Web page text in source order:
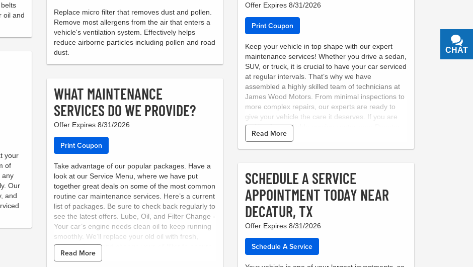
oil and
your
of
any
Our
and
Replace micro filter that removes dust and pollen.
Remove most allergens from the air that enters a
vehicle's ventilation system. Effectively helps
reduce airborne particles including pollen and road
dust.
WHAT MAINTENANCE
SERVICES DO WE PROVIDE?
Offer Expires 8/31/2026
Print Coupon
Take advantage of our popular packages. Have a
look at our Service Menu, where we have put
together great deals on some of the most common
routine car maintenance services. Here’s a current
list of packages. Be sure to check back regularly to
see the latest offers. Lube, Oil, and Filter Change -
Your car’s engine needs clean oil to keep running
smoothly. We’ll replace your old oil with fresh,
high-quality oil and change your oil filter to ensure
that your engine stays lubricated and protected.
Read More
Offer Expires 8/31/2026
Print Coupon
Keep your vehicle in top shape with our expert
maintenance services! Whether you drive a sedan,
SUV, or truck, it is crucial to have your car serviced
at regular intervals. That’s why we have
assembled a highly skilled team of technicians at
James Wood Motors. From minimal inspections to
more complex repairs, our experts are ready to
give your vehicle the care it deserves. If you are
looking for a reliable service center near Decatur,
Texas, look no further than James Wood Motors.
state-of-the-art center.
Read More
SCHEDULE A SERVICE
APPOINTMENT TODAY NEAR
DECATUR, TX
Offer Expires 8/31/2026
Schedule A Service
CHAT
TEXT